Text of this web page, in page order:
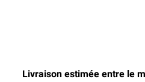
Livraison estimée entre le